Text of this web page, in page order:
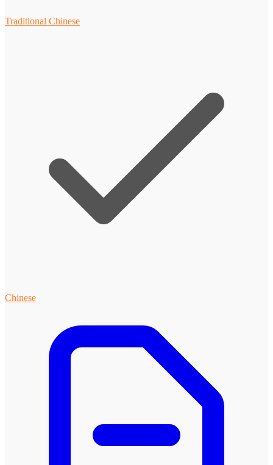
Traditional Chinese
Chinese